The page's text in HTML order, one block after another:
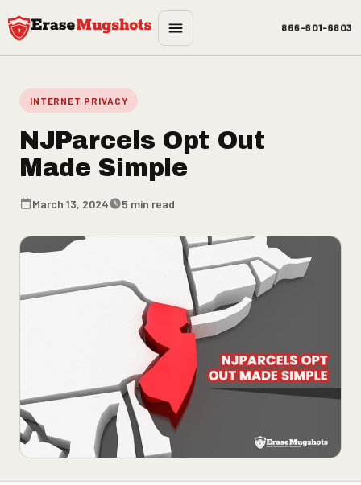
Skip to main content
866-601-6803
INTERNET PRIVACY
NJParcels Opt Out
Made Simple
March 13, 2024 5 min read